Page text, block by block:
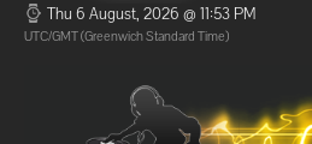
Thu 6 August, 2026 @ 11:53 PM
UTC/GMT (Greenwich Standard Time)